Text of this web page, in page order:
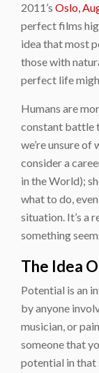
2011’s Oslo,
perfect films
idea that most
those with
perfect life
Humans are
constant battle
we’re unsure of
consider a
in the World);
what to do,
situation. It’s a
something
The Idea
Potential is an
by anyone
musician, or
someone that
potential in that